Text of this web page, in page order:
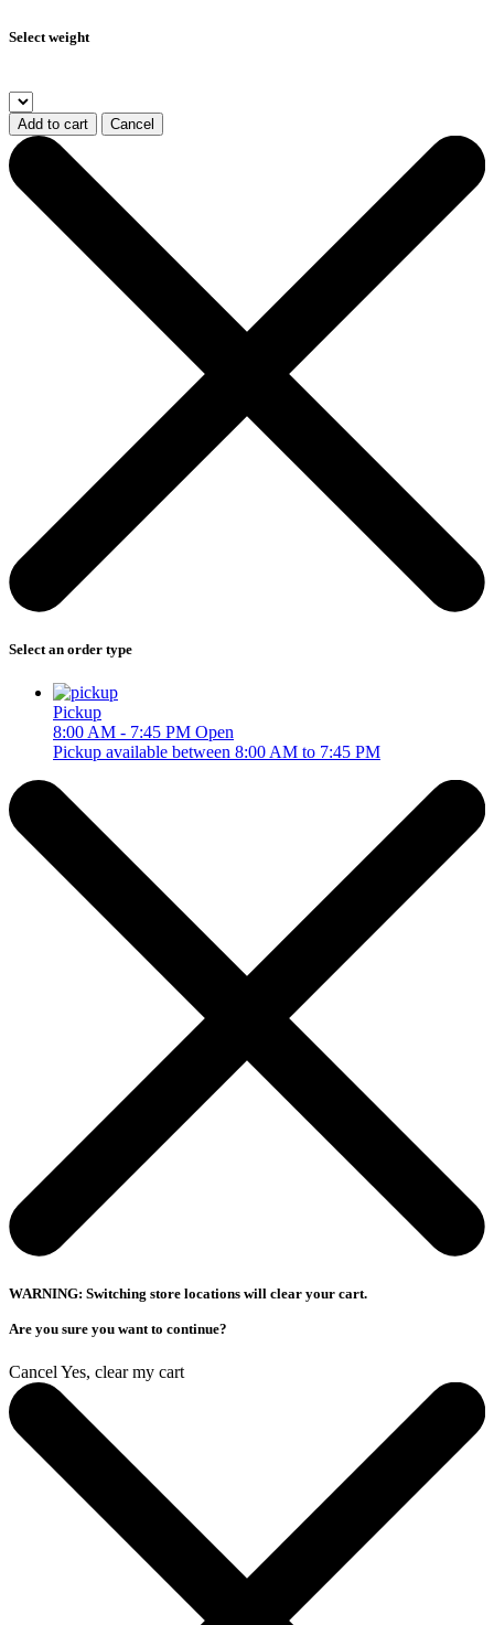
Select weight
Add to cart Cancel
Select an order type
Pickup
8:00 AM - 7:45 PM Open
Pickup available between 8:00 AM to 7:45 PM
WARNING: Switching store locations will clear your cart.
Are you sure you want to continue?
Cancel Yes, clear my cart